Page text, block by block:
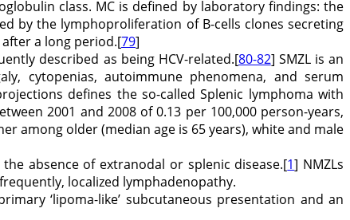
class. MC is defined by laboratory findings: the
by the lymphoproliferation of B-cells clones secreting
a long period.[79]
described as being HCV-related.[80-82] SMZL is an
cytopenias, autoimmune phenomena, and serum
defines the so-called Splenic lymphoma with
2001 and 2008 of 0.13 per 100,000 person-years,
among older (median age is 65 years), white and male
absence of extranodal or splenic disease.[1] NMZLs
localized lymphadenopathy.
‘lipoma-like’ subcutaneous presentation and an